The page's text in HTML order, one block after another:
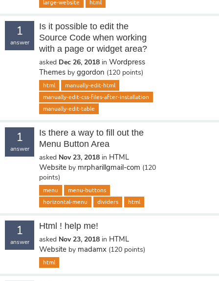
large-website html
1
answer
Is it possible to edit the
Source Code when working
with a page or widget area?
asked Dec 26, 2018 in Wordpress
Themes by ggordon (120 points)
html
manually-edit-html
manually-edit-css-files-after-installation
manually-edit-table
1
answer
Is there a way to fill out the
Menu Button Area
asked Nov 23, 2018 in HTML
Website by mrpharillgmail-com (120
points)
menu
menu-buttons
horizontal-menu
dividers html
1
answer
Html ! help me!
asked Nov 23, 2018 in HTML
Website by madamx (120 points)
html